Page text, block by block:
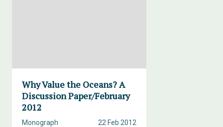
Why Value the Oceans? A
Discussion Paper/February
2012
22 Feb 2012
Monograph